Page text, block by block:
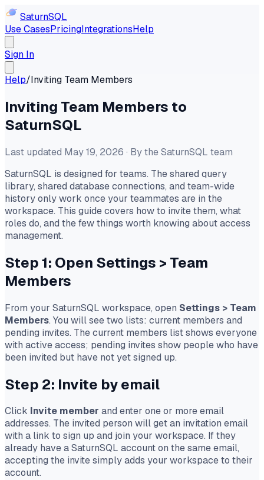
SaturnSQL
Use CasesPricingIntegrationsHelp
Sign In
Help/Inviting Team Members
Inviting Team Members to
SaturnSQL
Last updated May 19, 2026 · By the SaturnSQL team
SaturnSQL is designed for teams. The shared query
library, shared database connections, and team-wide
history only work once your teammates are in the
workspace. This guide covers how to invite them, what
roles do, and the few things worth knowing about access
management.
Step 1: Open Settings > Team
Members
From your SaturnSQL workspace, open Settings > Team
Members. You will see two lists: current members and
pending invites. The current members list shows everyone
with active access; pending invites show people who have
been invited but have not yet signed up.
Step 2: Invite by email
Click Invite member and enter one or more email
addresses. The invited person will get an invitation email
with a link to sign up and join your workspace. If they
already have a SaturnSQL account on the same email,
accepting the invite simply adds your workspace to their
account.